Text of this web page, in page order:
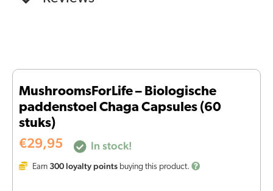
MushroomsForLife – Biologische
paddenstoel Chaga Capsules (60
stuks)
€29,95 In stock!
Earn 300 loyalty points buying this product.